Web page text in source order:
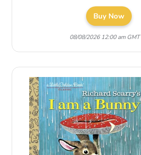
Buy Now
08/08/2026 12:00 am GMT